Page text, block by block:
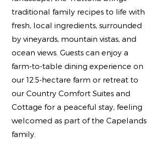
traditional family recipes to life with
fresh, local ingredients, surrounded
by vineyards, mountain vistas, and
ocean views. Guests can enjoy a
farm-to-table dining experience on
our 12.5-hectare farm or retreat to
our Country Comfort Suites and
Cottage for a peaceful stay, feeling
welcomed as part of the Capelands
family.